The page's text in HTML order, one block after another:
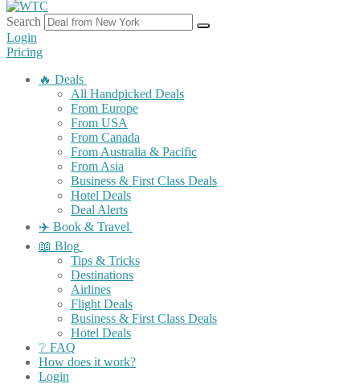
Search
Login
Pricing
🔥 Deals
All Handpicked Deals
From Europe
From USA
From Canada
From Australia & Pacific
From Asia
Business & First Class Deals
Hotel Deals
Deal Alerts
✈️ Book & Travel
📖 Blog
Tips & Tricks
Destinations
Airlines
Flight Deals
Business & First Class Deals
Hotel Deals
❔ FAQ
How does it work?
Login